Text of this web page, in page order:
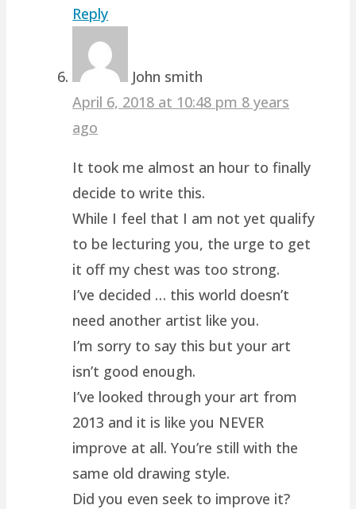
Reply
John smith
April 6, 2018 at 10:48 pm 8 years
ago
It took me almost an hour to finally
decide to write this.
While I feel that I am not yet qualify
to be lecturing you, the urge to get
it off my chest was too strong.
I’ve decided … this world doesn’t
need another artist like you.
I’m sorry to say this but your art
isn’t good enough.
I’ve looked through your art from
2013 and it is like you NEVER
improve at all. You’re still with the
same old drawing style.
Did you even seek to improve it?